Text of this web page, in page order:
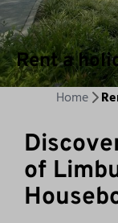
Rent a
Home
of